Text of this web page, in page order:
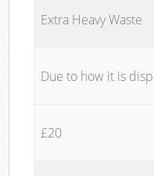
Extra Heavy Waste
Due to how it is
£20